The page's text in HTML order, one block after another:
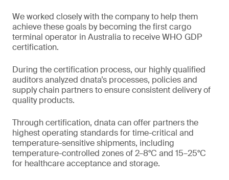
We worked closely with the company to help them
achieve these goals by becoming the first cargo
terminal operator in Australia to receive WHO GDP
certification.
During the certification process, our highly qualified
auditors analyzed dnata’s processes, policies and
supply chain partners to ensure consistent delivery of
quality products.
Through certification, dnata can offer partners the
highest operating standards for time-critical and
temperature-sensitive shipments, including
temperature-controlled zones of 2–8°C and 15–25°C
for healthcare acceptance and storage.